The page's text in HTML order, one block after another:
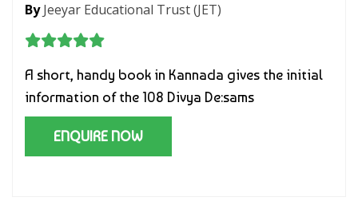
ByJeeyar Educational Trust (JET)
A short, handy book in Kannada gives the initial
information of the 108 Divya De:sams
ENQUIRE NOW